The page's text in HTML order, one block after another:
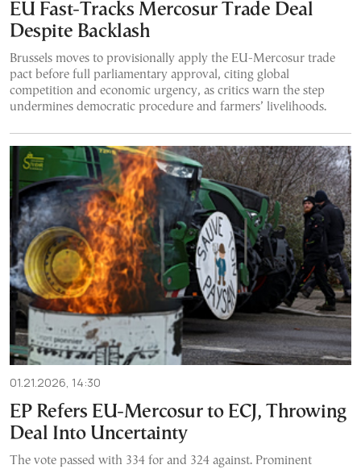
EU Fast-Tracks Mercosur Trade Deal
Despite Backlash
Brussels moves to provisionally apply the EU-Mercosur trade
pact before full parliamentary approval, citing global
competition and economic urgency, as critics warn the step
undermines democratic procedure and farmers’ livelihoods.
01.21.2026, 14:30
EP Refers EU-Mercosur to ECJ, Throwing
Deal Into Uncertainty
The vote passed with 334 for and 324 against. Prominent